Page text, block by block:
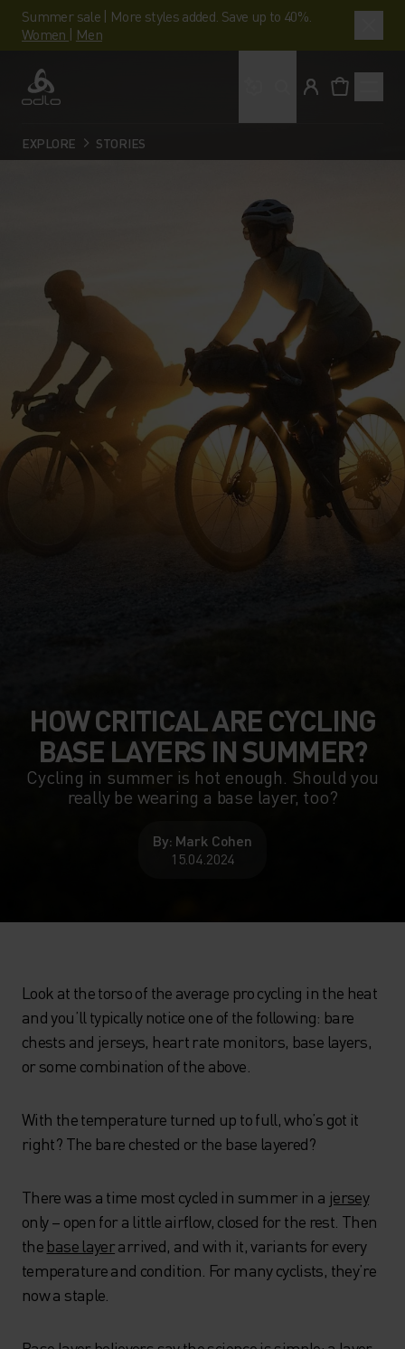
Summer sale | More styles added. Save up to 40%.
Women | Men
Odlo
EXPLORE STORIES
HOW CRITICAL ARE CYCLING
BASE LAYERS IN SUMMER?
Cycling in summer is hot enough. Should you
really be wearing a base layer, too?
By: Mark Cohen
15.04.2024
Look at the torso of the average pro cycling in the heat
and you’ll typically notice one of the following: bare
chests and jerseys, heart rate monitors, base layers,
or some combination of the above.
With the temperature turned up to full, who’s got it
right? The bare chested or the base layered?
There was a time most cycled in summer in a jersey
only – open for a little airflow, closed for the rest. Then
the base layerarrived, and with it, variants for every
temperature and condition. For many cyclists, they’re
now a staple.